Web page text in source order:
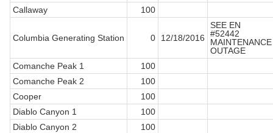
Callaway
100
Columbia Generating Station 0 12/18/2016
SEE EN
#52442
MAINTENANCE
OUTAGE
Comanche Peak 1
100
Comanche Peak 2
100
Cooper
100
Diablo Canyon 1
100
Diablo Canyon 2
100